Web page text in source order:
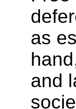
as
and